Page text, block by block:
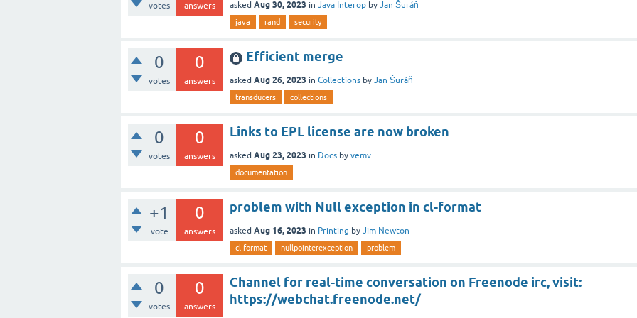
votes answers asked Aug 30, 2023 in Java Interop by Jan Šuráň
java rand security
0
votes
0
answers
Efficient merge
asked Aug 26, 2023 in Collections by Jan Šuráň
transducers collections
0
votes
0
answers
Links to EPL license are now broken
asked Aug 23, 2023 in Docs by vemv
documentation
+1
vote
0
answers
problem with Null exception in cl-format
asked Aug 16, 2023 in Printing by Jim Newton
cl-format nullpointerexception problem
0
votes
0
answers
Channel for real-time conversation on Freenode irc, visit:
https://webchat.freenode.net/